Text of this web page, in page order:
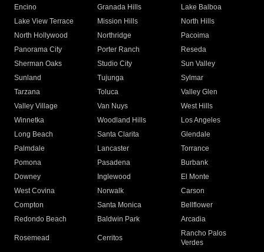
Encino
Granada Hills
Lake Balboa
Lake View Terrace
Mission Hills
North Hills
North Hollywood
Northridge
Pacoima
Panorama City
Porter Ranch
Reseda
Sherman Oaks
Studio City
Sun Valley
Sunland
Tujunga
Sylmar
Tarzana
Toluca
Valley Glen
Valley Village
Van Nuys
West Hills
Winnetka
Woodland Hills
Los Angeles
Long Beach
Santa Clarita
Glendale
Palmdale
Lancaster
Torrance
Pomona
Pasadena
Burbank
Downey
Inglewood
El Monte
West Covina
Norwalk
Carson
Compton
Santa Monica
Bellflower
Redondo Beach
Baldwin Park Arcadia
Rosemead Cerritos
Rancho Palos
Verdes